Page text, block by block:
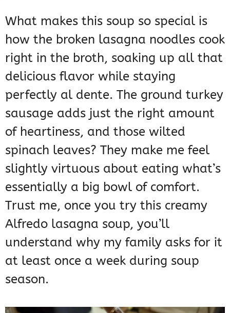
What makes this soup so special is
how the broken lasagna noodles cook
right in the broth, soaking up all that
delicious flavor while staying
perfectly al dente. The ground turkey
sausage adds just the right amount
of heartiness, and those wilted
spinach leaves? They make me feel
slightly virtuous about eating what’s
essentially a big bowl of comfort.
Trust me, once you try this creamy
Alfredo lasagna soup, you’ll
understand why my family asks for it
at least once a week during soup
season.